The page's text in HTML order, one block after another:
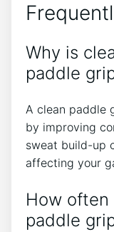
Why is
paddle
A clean paddle
by improving
sweat build-up
affecting your
How often
paddle